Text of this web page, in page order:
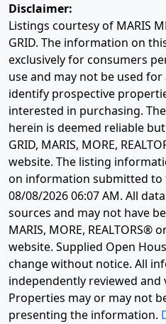
Disclaimer:
Listings courtesy of MARIS
GRID. The information on
exclusively for consumers
use and may not be used
identify prospective
interested in purchasing.
herein is deemed reliable
GRID, MARIS, MORE,
website. The listing
on information submitted to
08/08/2026 06:07 AM. All
sources and may not have
MARIS, MORE, REALTORS®
website. Supplied Open
change without notice. All
independently reviewed and
Properties may or may not
presenting the information.